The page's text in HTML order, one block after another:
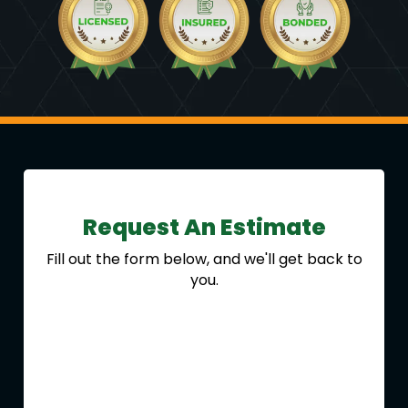
Request An Estimate
Fill out the form below, and we'll get back to
you.